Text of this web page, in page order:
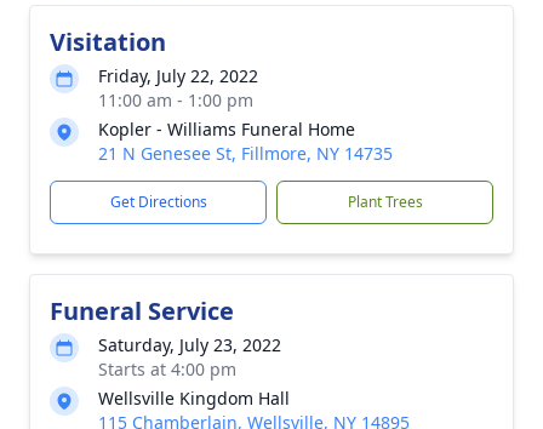
Visitation
Friday, July 22, 2022
11:00 am - 1:00 pm
Kopler - Williams Funeral Home
21 N Genesee St, Fillmore, NY 14735
Get Directions Plant Trees
Funeral Service
Saturday, July 23, 2022
Starts at 4:00 pm
Wellsville Kingdom Hall
115 Chamberlain, Wellsville, NY 14895